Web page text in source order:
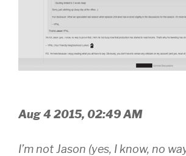
Aug 4 2015, 02:49 AM
I’m not Jason (yes, I know, no